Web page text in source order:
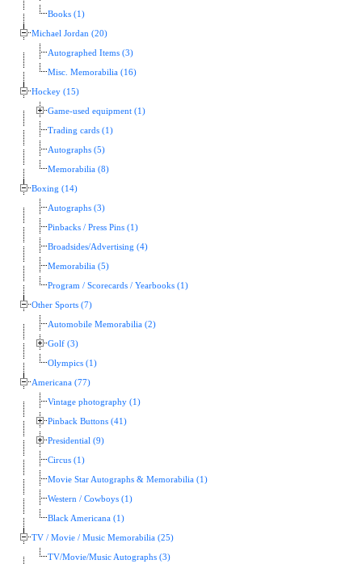
Books (1)
Michael Jordan (20)
Autographed Items (3)
Misc. Memorabilia (16)
Hockey (15)
Game-used equipment (1)
Trading cards (1)
Autographs (5)
Memorabilia (8)
Boxing (14)
Autographs (3)
Pinbacks / Press Pins (1)
Broadsides/Advertising (4)
Memorabilia (5)
Program / Scorecards / Yearbooks (1)
Other Sports (7)
Automobile Memorabilia (2)
Golf (3)
Olympics (1)
Americana (77)
Vintage photography (1)
Pinback Buttons (41)
Presidential (9)
Circus (1)
Movie Star Autographs & Memorabilia (1)
Western / Cowboys (1)
Black Americana (1)
TV / Movie / Music Memorabilia (25)
TV/Movie/Music Autographs (3)